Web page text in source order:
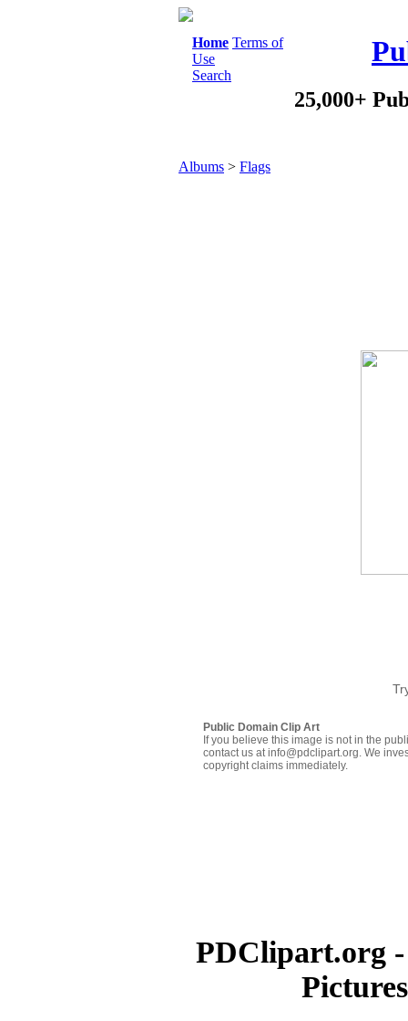
Home Terms of
Use
Search
25,000+
Albums > Flags
Public Domain Clip Art
If you believe this image is not in the
contact us at info@pdclipart.org. We
copyright claims immediately.
PDClipart.org